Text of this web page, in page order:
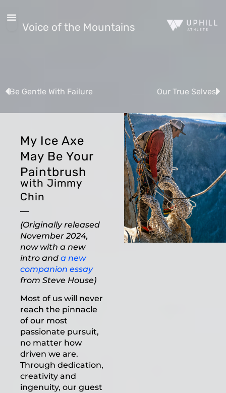
Voice of the Mountains
Be Gentle With Failure Our True Selves
My Ice Axe
May Be Your
Paintbrush
with Jimmy
Chin
(Originally released
November 2024,
now with a new
intro and a new
companion essay
from Steve House)
Most of us will never
reach the pinnacle
of our most
passionate pursuit,
no matter how
driven we are.
Through dedication,
creativity and
ingenuity, our guest